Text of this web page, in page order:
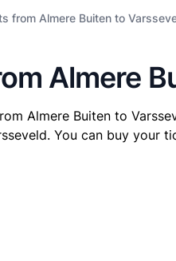
from Almere Buiten to
Almere
Almere Buiten to
You can buy